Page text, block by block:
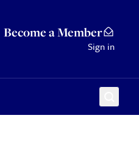
Become a Member
Sign in